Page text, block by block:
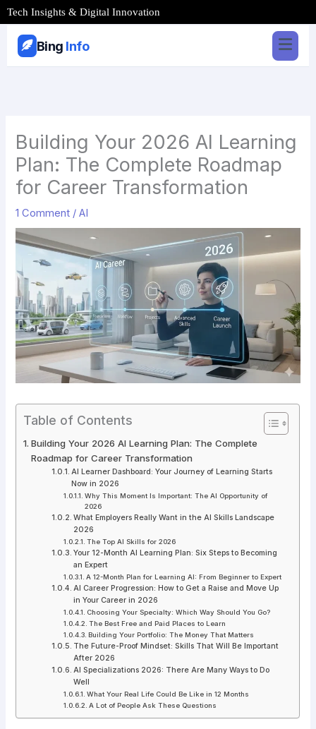
Skip
to
content
Tech Insights & Digital Innovation
Bing Info
Building Your 2026 AI Learning
Plan: The Complete Roadmap
for Career Transformation
1 Comment /AI
Table of Contents
Building Your 2026 AI Learning Plan: The Complete
Roadmap for Career Transformation
AI Learner Dashboard: Your Journey of Learning Starts
Now in 2026
Why This Moment Is Important: The AI Opportunity of
2026
What Employers Really Want in the AI Skills Landscape
2026
The Top AI Skills for 2026
Your 12-Month AI Learning Plan: Six Steps to Becoming
an Expert
A 12-Month Plan for Learning AI: From Beginner to Expert
AI Career Progression: How to Get a Raise and Move Up
in Your Career in 2026
Choosing Your Specialty: Which Way Should You Go?
The Best Free and Paid Places to Learn
Building Your Portfolio: The Money That Matters
The Future-Proof Mindset: Skills That Will Be Important
After 2026
AI Specializations 2026: There Are Many Ways to Do
Well
What Your Real Life Could Be Like in 12 Months
A Lot of People Ask These Questions